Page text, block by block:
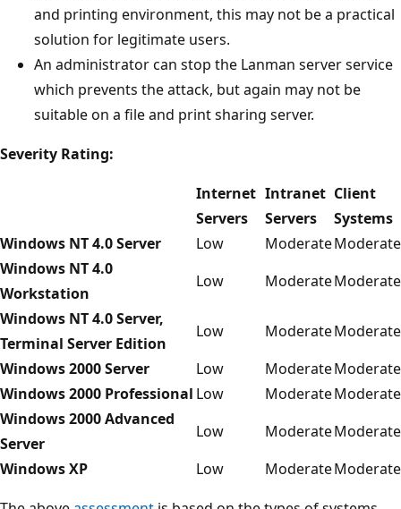
and printing environment, this may not be a practical
solution for legitimate users.
An administrator can stop the Lanman server service
which prevents the attack, but again may not be
suitable on a file and print sharing server.
Severity Rating:
Internet
Servers
Intranet
Servers
Client
Systems
Windows NT 4.0 Server
Low ModerateModerate
Windows NT 4.0
Workstation
Low ModerateModerate
Windows NT 4.0 Server,
Terminal Server Edition
Low ModerateModerate
Windows 2000 Server
Low ModerateModerate
Windows 2000 Professional Low ModerateModerate
Windows 2000 Advanced
Server
Low ModerateModerate
Windows XP
Low ModerateModerate